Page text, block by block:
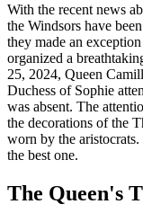
With the recent news
the Windsors have
they made an
organized a
25, 2024, Queen
Duchess of Sophie
was absent. The
the decorations of the
worn by the
the best one.
The Queen's